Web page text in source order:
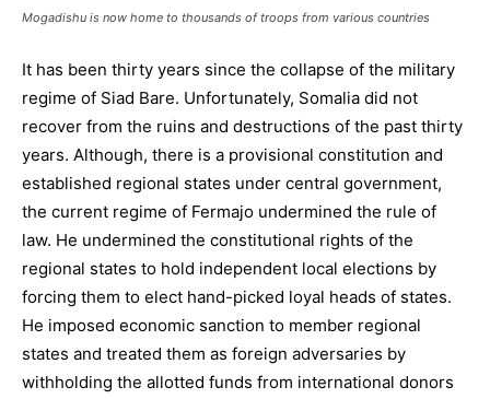
Mogadishu is now home to thousands of troops from various countries
It has been thirty years since the collapse of the military
regime of Siad Bare. Unfortunately, Somalia did not
recover from the ruins and destructions of the past thirty
years. Although, there is a provisional constitution and
established regional states under central government,
the current regime of Fermajo undermined the rule of
law. He undermined the constitutional rights of the
regional states to hold independent local elections by
forcing them to elect hand-picked loyal heads of states.
He imposed economic sanction to member regional
states and treated them as foreign adversaries by
withholding the allotted funds from international donors